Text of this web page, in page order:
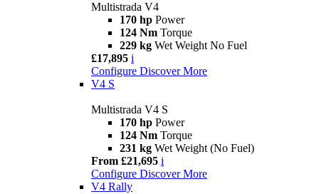
Multistrada V4
170 hp Power
124 Nm Torque
229 kg Wet Weight No Fuel
£17,895 i
Configure Discover More
V4 S
Multistrada V4 S
170 hp Power
124 Nm Torque
231 kg Wet Weight (No Fuel)
From £21,695 i
Configure Discover More
V4 Rally